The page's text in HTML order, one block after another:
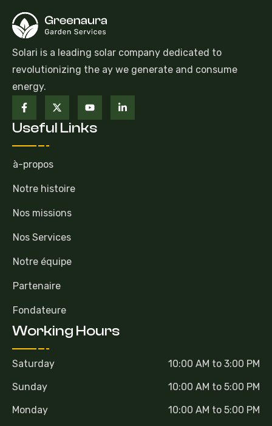
Solari is a leading solar company dedicated to
revolutionizing the ay we generate and consume
energy.
Useful Links
à-propos
Notre histoire
Nos missions
Nos Services
Notre équipe
Partenaire
Fondateure
Working Hours
Saturday
10:00 AM to 3:00 PM
Sunday
10:00 AM to 5:00 PM
Monday
10:00 AM to 5:00 PM